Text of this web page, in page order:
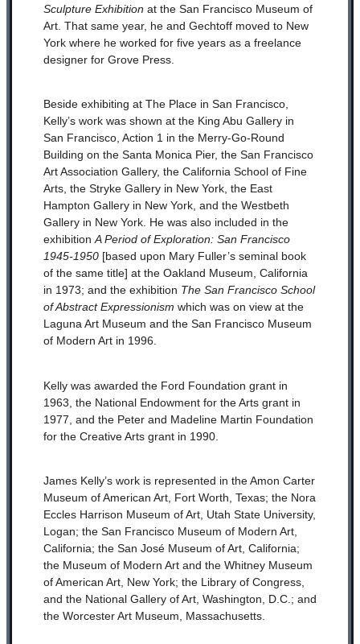
Sculpture Exhibition at the San Francisco Museum of
Art. That same year, he and Gechtoff moved to New
York where he worked for five years as a freelance
designer for Grove Press.
Beside exhibiting at The Place in San Francisco,
Kelly’s work was shown at the King Abu Gallery in
San Francisco, Action 1 in the Merry-Go-Round
Building on the Santa Monica Pier, the San Francisco
Art Association Gallery, the California School of Fine
Arts, the Stryke Gallery in New York, the East
Hampton Gallery in New York, and the Westbeth
Gallery in New York. He was also included in the
exhibitionA Period of Exploration: San Francisco
1945-1950 [based upon Mary Fuller’s seminal book
of the same title] at the Oakland Museum, California
in 1973; and the exhibition The San Francisco School
of Abstract Expressionism which was on view at the
Laguna Art Museum and the San Francisco Museum
of Modern Art in 1996.
Kelly was awarded the Ford Foundation grant in
1963, the National Endowment for the Arts grant in
1977, and the Peter and Madeline Martin Foundation
for the Creative Arts grant in 1990.
James Kelly’s work is represented in the Amon Carter
Museum of American Art, Fort Worth, Texas; the Nora
Eccles Harrison Museum of Art, Utah State University,
Logan; the San Francisco Museum of Modern Art,
California; the San José Museum of Art, California;
the Museum of Modern Art and the Whitney Museum
of American Art, New York; the Library of Congress,
and the National Gallery of Art, Washington, D.C.; and
the Worcester Art Museum, Massachusetts.